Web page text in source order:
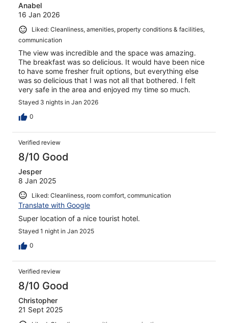
Anabel
16 Jan 2026
Liked: Cleanliness, amenities, property conditions & facilities,
communication
The view was incredible and the space was amazing.
The breakfast was so delicious. It would have been nice
to have some fresher fruit options, but everything else
was so delicious that I was not all that bothered. I felt
very safe in the area and enjoyed my time so much.
Stayed 3 nights in Jan 2026
0
Verified review
8/10 Good
Jesper
8 Jan 2025
Liked: Cleanliness, room comfort, communication
Translate with Google
Super location of a nice tourist hotel.
Stayed 1 night in Jan 2025
0
Verified review
8/10 Good
Christopher
21 Sept 2025